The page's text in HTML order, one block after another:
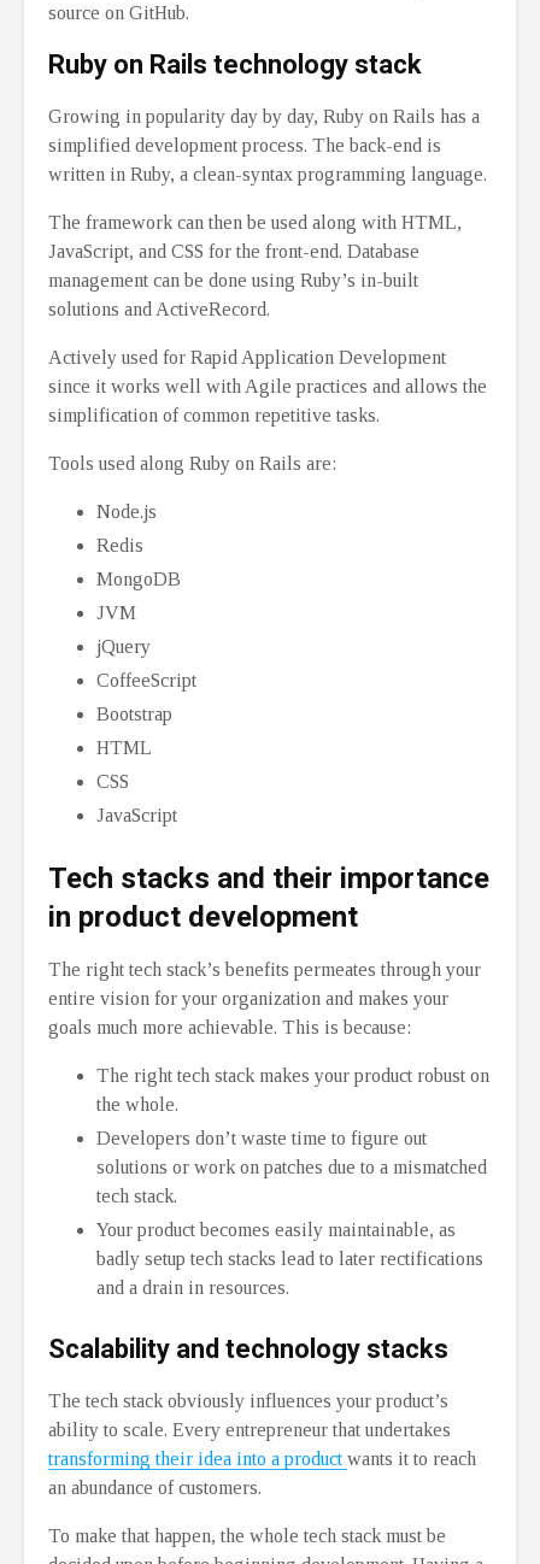
source on GitHub.
Ruby on Rails technology stack
Growing in popularity day by day, Ruby on Rails has a
simplified development process. The back-end is
written in Ruby, a clean-syntax programming language.
The framework can then be used along with HTML,
JavaScript, and CSS for the front-end. Database
management can be done using Ruby’s in-built
solutions and ActiveRecord.
Actively used for Rapid Application Development
since it works well with Agile practices and allows the
simplification of common repetitive tasks.
Tools used along Ruby on Rails are:
Node.js
Redis
MongoDB
JVM
jQuery
CoffeeScript
Bootstrap
HTML
CSS
JavaScript
Tech stacks and their importance
in product development
The right tech stack’s benefits permeates through your
entire vision for your organization and makes your
goals much more achievable. This is because:
The right tech stack makes your product robust on
the whole.
Developers don’t waste time to figure out
solutions or work on patches due to a mismatched
tech stack.
Your product becomes easily maintainable, as
badly setup tech stacks lead to later rectifications
and a drain in resources.
Scalability and technology stacks
The tech stack obviously influences your product’s
ability to scale. Every entrepreneur that undertakes
transforming their idea into a product wants it to reach
an abundance of customers.
To make that happen, the whole tech stack must be